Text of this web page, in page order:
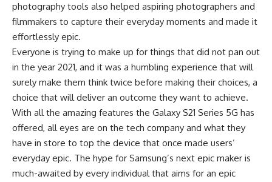
photography tools also helped aspiring photographers and
filmmakers to capture their everyday moments and made it
effortlessly epic.
Everyone is trying to make up for things that did not pan out
in the year 2021, and it was a humbling experience that will
surely make them think twice before making their choices, a
choice that will deliver an outcome they want to achieve.
With all the amazing features the Galaxy S21 Series 5G has
offered, all eyes are on the tech company and what they
have in store to top the device that once made users’
everyday epic. The hype for Samsung’s next epic maker is
much-awaited by every individual that aims for an epic